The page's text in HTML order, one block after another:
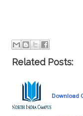
Related Posts:
Download